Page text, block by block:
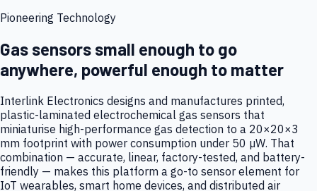
Pioneering Technology
Gas sensors small enough to go
anywhere, powerful enough to matter
Interlink Electronics designs and manufactures printed,
plastic-laminated electrochemical gas sensors that
miniaturise high-performance gas detection to a 20×20×3
mm footprint with power consumption under 50 µW. That
combination — accurate, linear, factory-tested, and battery-
friendly — makes this platform a go-to sensor element for
IoT wearables, smart home devices, and distributed air